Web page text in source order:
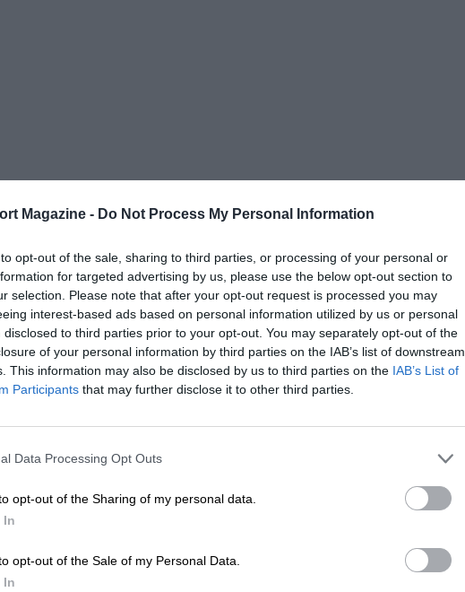
Magazine - Do Not Process My Personal Information
opt-out of the sale, sharing to third parties, or processing of your personal or
for targeted advertising by us, please use the below opt-out section to
selection. Please note that after your opt-out request is processed you may
interest-based ads based on personal information utilized by us or personal
disclosed to third parties prior to your opt-out. You may separately opt-out of the
of your personal information by third parties on the IAB’s list of downstream
This information may also be disclosed by us to third parties on the IAB’s List of
Participants that may further disclose it to other third parties.
Data Processing Opt Outs
opt-out of the Sharing of my personal data.
In
opt-out of the Sale of my Personal Data.
In